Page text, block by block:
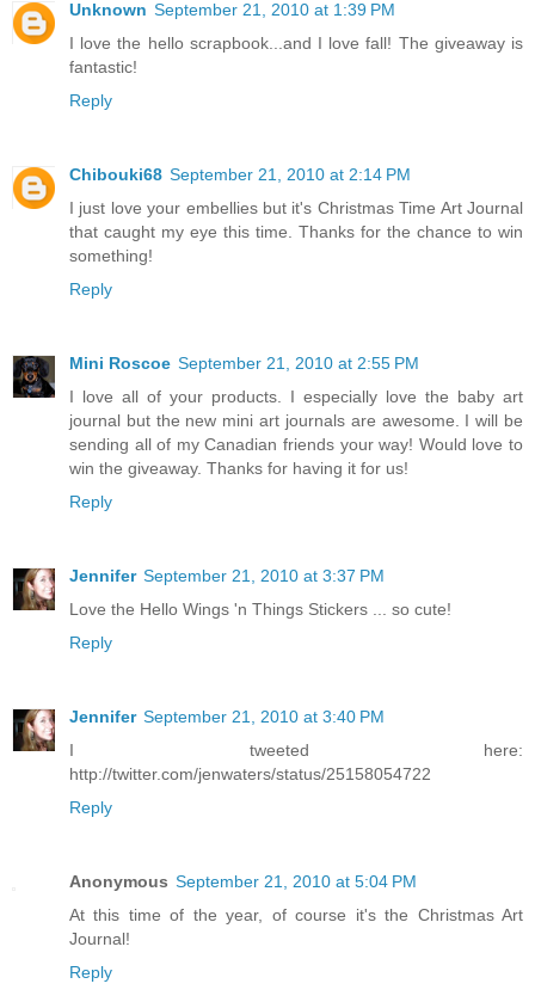
Unknown September 21, 2010 at 1:39 PM
I love the hello scrapbook...and I love fall! The giveaway is
fantastic!
Reply
Chibouki68 September 21, 2010 at 2:14 PM
I just love your embellies but it's Christmas Time Art Journal
that caught my eye this time. Thanks for the chance to win
something!
Reply
Mini Roscoe September 21, 2010 at 2:55 PM
I love all of your products. I especially love the baby art
journal but the new mini art journals are awesome. I will be
sending all of my Canadian friends your way! Would love to
win the giveaway. Thanks for having it for us!
Reply
Jennifer September 21, 2010 at 3:37 PM
Love the Hello Wings 'n Things Stickers ... so cute!
Reply
Jennifer September 21, 2010 at 3:40 PM
I tweeted here:
http://twitter.com/jenwaters/status/25158054722
Reply
Anonymous September 21, 2010 at 5:04 PM
At this time of the year, of course it's the Christmas Art
Journal!
Reply